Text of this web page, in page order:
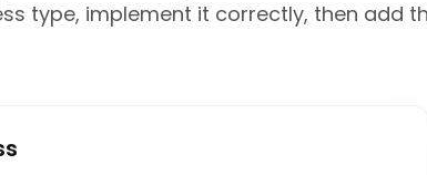
type, implement it correctly, then add